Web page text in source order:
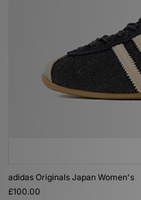
adidas Originals Japan Women's
£100.00